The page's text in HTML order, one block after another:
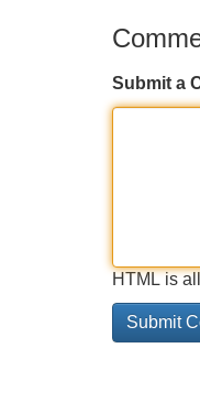
Submit a
HTML is